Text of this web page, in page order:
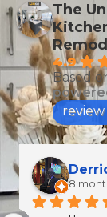
The
4.9
Based
10